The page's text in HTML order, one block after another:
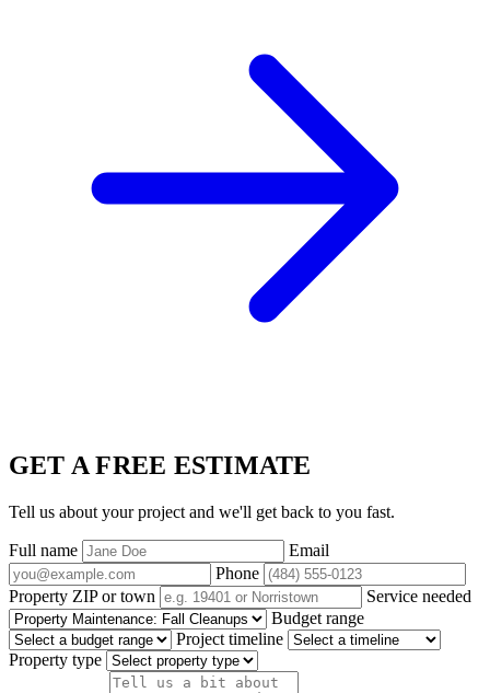
GET A FREE ESTIMATE
Tell us about your project and we'll get back to you fast.
Full name
Email
Phone
Property ZIP or town
Service needed
Budget range
Project timeline
Property type